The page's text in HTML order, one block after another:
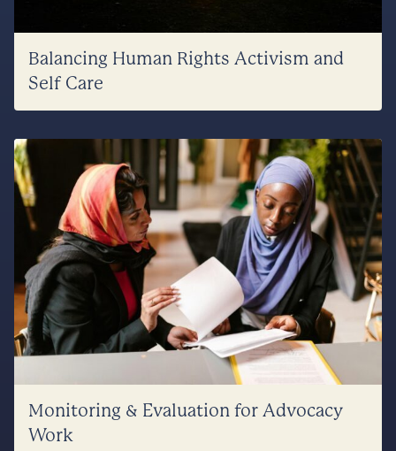
Balancing Human Rights Activism and
Self Care
Monitoring & Evaluation for Advocacy
Work